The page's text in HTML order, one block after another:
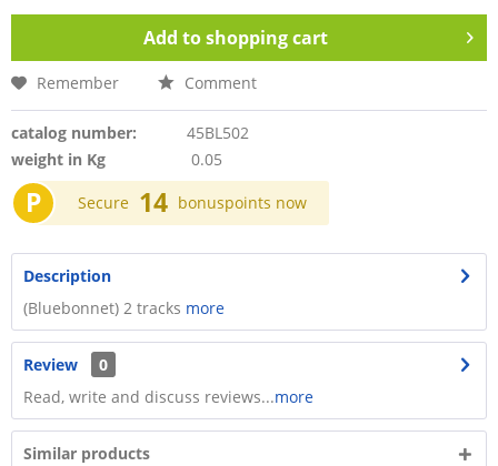
Add toshopping cart
Remember Comment
catalog number:
45BL502
weight in Kg
0.05
P Secure 14 bonuspoints now
Description
(Bluebonnet) 2 tracks more
Review
0
Read, write and discuss reviews...more
Similar products